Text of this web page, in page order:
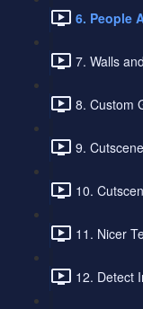
6. People
7. Walls
8. Custom
9.
10.
11. Nicer
12. Detect